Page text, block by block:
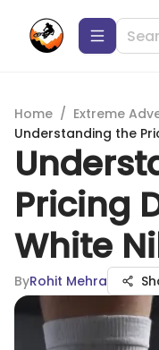
Home / Extreme
Understanding the
Pricing
White
ByRohit Mehra